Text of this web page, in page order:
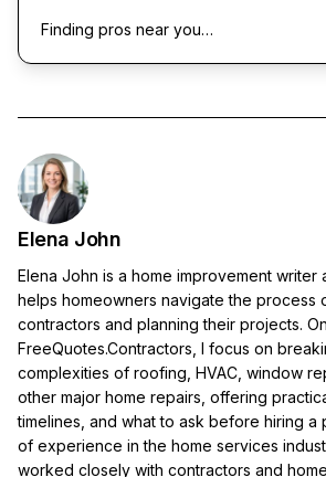
Finding pros near you…
Elena John
Elena John is a home improvement writer
helps homeowners navigate the process
contractors and planning their projects. On
FreeQuotes.Contractors, I focus on
complexities of roofing, HVAC, window
other major home repairs, offering
timelines, and what to ask before hiring a
of experience in the home services
worked closely with contractors and